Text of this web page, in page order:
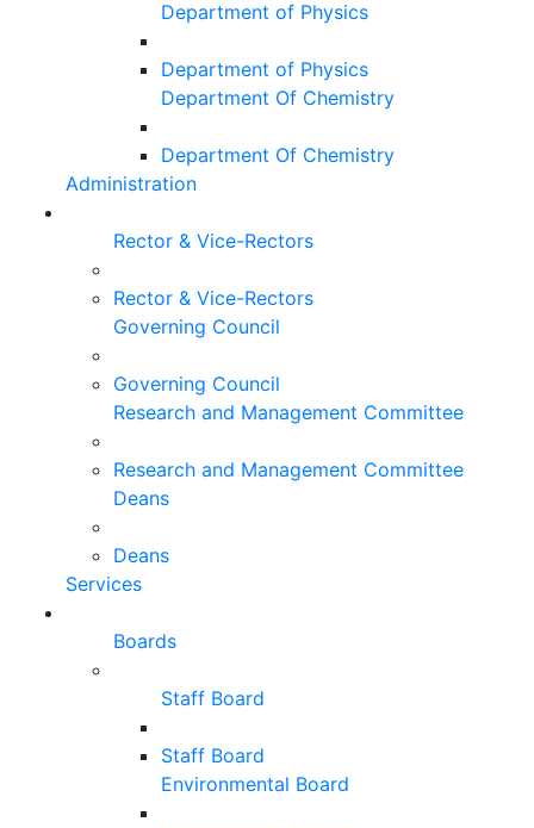
Department of Physics
Department of Physics
Department Of Chemistry
Department Of Chemistry
Administration
Rector & Vice-Rectors
Rector & Vice-Rectors
Governing Council
Governing Council
Research and Management Committee
Research and Management Committee
Deans
Deans
Services
Boards
Staff Board
Staff Board
Environmental Board